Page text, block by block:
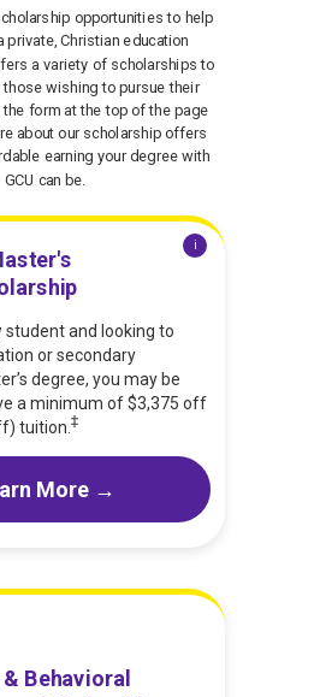
opportunities to help
private, Christian education
a variety of scholarships to
wishing to pursue their
form at the top of the page
about our scholarship offers
earning your degree with
GCU can be.
Behavioral
i
More →
student and looking to
or secondary
degree, you may be
a minimum of $3,375 off
tuition. ‡